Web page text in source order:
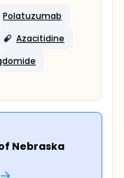
Polatuzumab
Azacitidine
Nebraska